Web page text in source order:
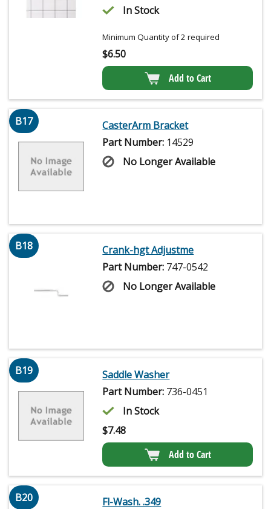
In Stock
Minimum Quantity of 2 required
$6.50
Add to Cart
B17
CasterArm Bracket
Part Number: 14529
No Longer Available
B18
Crank-hgt Adjustme
Part Number: 747-0542
No Longer Available
B19
Saddle Washer
Part Number: 736-0451
In Stock
$7.48
Add to Cart
B20
Fl-Wash. .349